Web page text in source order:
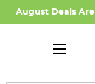
August Deals Are